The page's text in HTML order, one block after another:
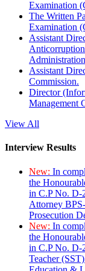
Examination
The Written
Examination
Assistant
Assistant
Commission.
Director
Management
View All
Interview Results
New: In
the
in C.P No. D-
Attorney
Prosecution
New: In
the
in C.P No. D-
Teacher